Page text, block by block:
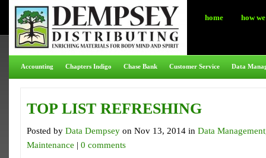
home how
Accounting Chapters Indigo Chase Bank Customer Service Data
TOP LIST REFRESHING
Posted by Data Dempsey on Nov 13, 2014 in Data Management
Maintenance | 0 comments